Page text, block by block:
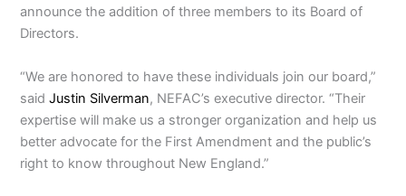
announce the addition of three members to its Board of
Directors.
“We are honored to have these individuals join our board,”
saidJustin Silverman, NEFAC’s executive director. “Their
expertise will make us a stronger organization and help us
better advocate for the First Amendment and the public’s
right to know throughout New England.”